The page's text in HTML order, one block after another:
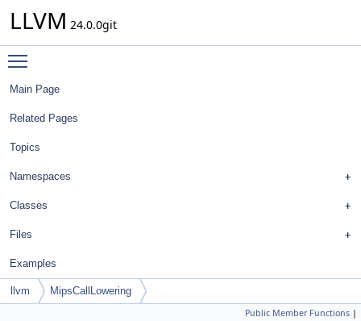
LLVM 24.0.0git
Main Page
Related Pages
Topics
Namespaces
Classes
Files
Examples
llvm MipsCallLowering
Public Member Functions |